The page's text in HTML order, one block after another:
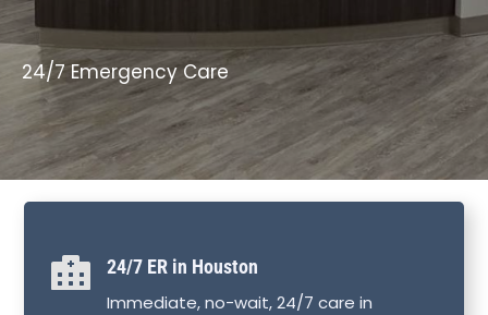
24/7 Emergency Care

24/7 ER in Houston
Immediate, no-wait, 24/7 care in